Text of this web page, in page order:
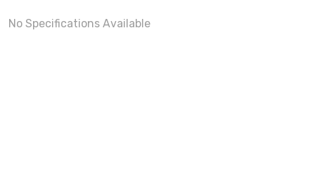
No Specifications Available